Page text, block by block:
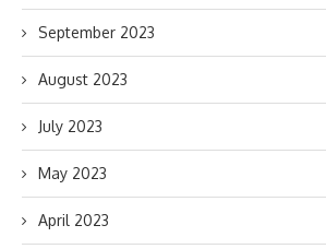
September 2023
August 2023
July 2023
May 2023
April 2023